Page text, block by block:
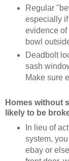
Regular
especially
evidence
bowl
Deadbolt
sash
Make sure
Homes without
likely to be
In lieu of
system,
ebay or